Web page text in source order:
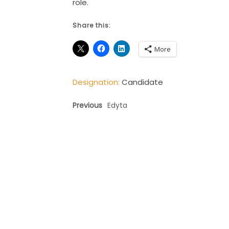
role.
Share this:
More
Designation: Candidate
Previous Edyta